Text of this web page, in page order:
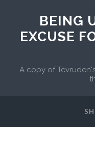
BEING
EXCUSE
A copy of